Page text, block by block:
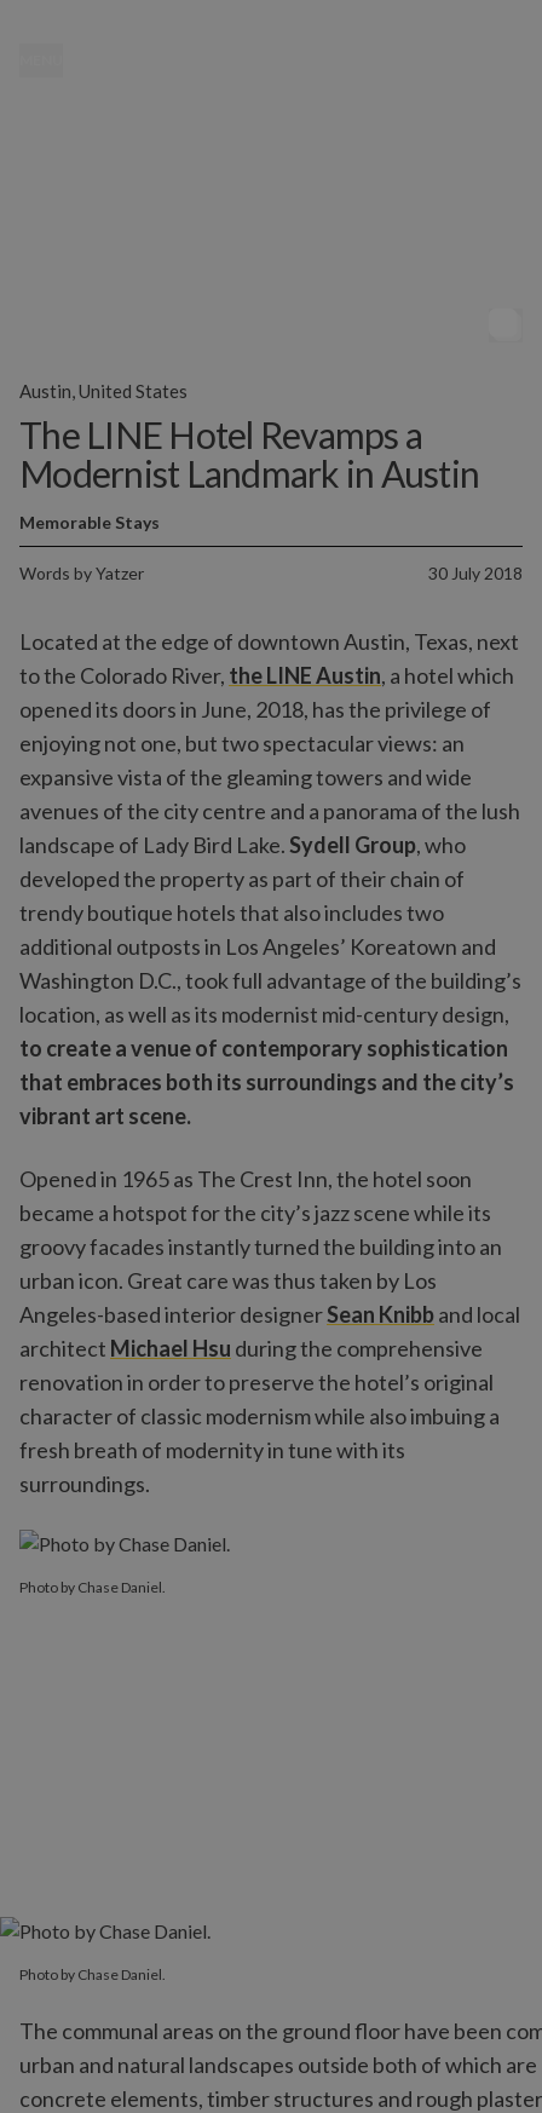
The LINE Hotel Revamps a
Modernist Landmark in Austin
Words byYatzer 30 July 2018
Memorable Stays
Austin, United States
Located at the edge of downtown Austin, Texas, next
to the Colorado River, the LINE Austin, a hotel which
opened its doors in June, 2018, has the privilege of
enjoying not one, but two spectacular views: an
expansive vista of the gleaming towers and wide
avenues of the city centre and a panorama of the lush
landscape of Lady Bird Lake.Sydell Group, who
developed the property as part of their chain of
trendy boutique hotels that also includes two
additional outposts in Los Angeles’ Koreatown and
Washington D.C., took full advantage of the building’s
location, as well as its modernist mid-century design,
to create a venue of contemporary sophistication
that embraces both its surroundings and the city’s
vibrant art scene.
Opened in 1965 as The Crest Inn, the hotel soon
became a hotspot for the city’s jazz scene while its
groovy facades instantly turned the building into an
urban icon. Great care was thus taken by Los
Angeles-based interior designerSean Knibband local
architect Michael Hsu during the comprehensive
renovation in order to preserve the hotel’s original
character of classic modernism while also imbuing a
fresh breath of modernity in tune with its
surroundings.
Photo by Chase Daniel.
Photo by Chase Daniel.
The communal areas on the ground floor have been
urban and natural landscapes outside both of which
concrete elements, timber structures and rough